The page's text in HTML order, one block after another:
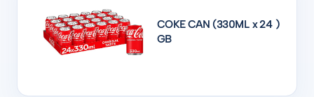
COKE CAN (330ML x 24 )
GB